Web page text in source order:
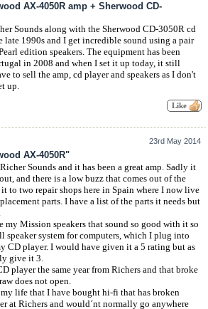
AX-4050R amp + Sherwood CD-
Sounds along with the Sherwood CD-3050R cd
late 1990s and I get incredible sound using a pair
edition speakers. The equipment has been
in 2008 and when I set it up today, it still
to sell the amp, cd player and speakers as I don't
up.
23rd May 2014
AX-4050R"
Sounds and it has been a great amp. Sadly it
and there is a low buzz that comes out of the
to two repair shops here in Spain where I now live
parts. I have a list of the parts it needs but
my Mission speakers that sound so good with it so
speaker system for computers, which I plug into
CD player. I would have given it a 5 rating but as
give it 3.
player the same year from Richers and that broke
does not open.
life that I have bought hi-fi that has broken
at Richers and would´nt normally go anywhere